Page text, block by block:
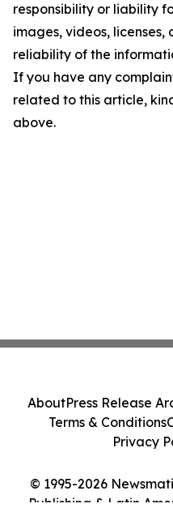
responsibility or liability
images, videos,
reliability of the
If you have any
related to this article,
above.
© 1995-2026
Publishing & Latin
AboutPress Release
Terms & Conditions
Privacy